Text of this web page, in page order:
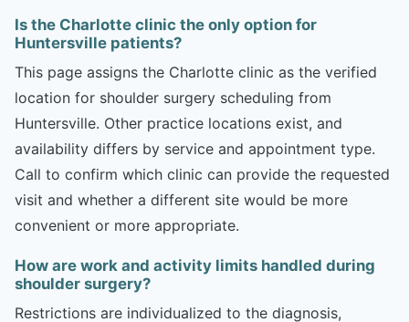
Is the Charlotte clinic the only option for
Huntersville patients?
This page assigns the Charlotte clinic as the verified
location for shoulder surgery scheduling from
Huntersville. Other practice locations exist, and
availability differs by service and appointment type.
Call to confirm which clinic can provide the requested
visit and whether a different site would be more
convenient or more appropriate.
How are work and activity limits handled during
shoulder surgery?
Restrictions are individualized to the diagnosis,